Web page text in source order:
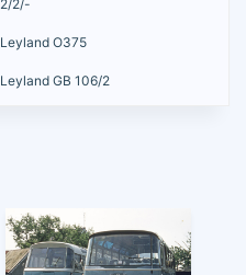
2/2/-
Leyland O375
Leyland GB 106/2